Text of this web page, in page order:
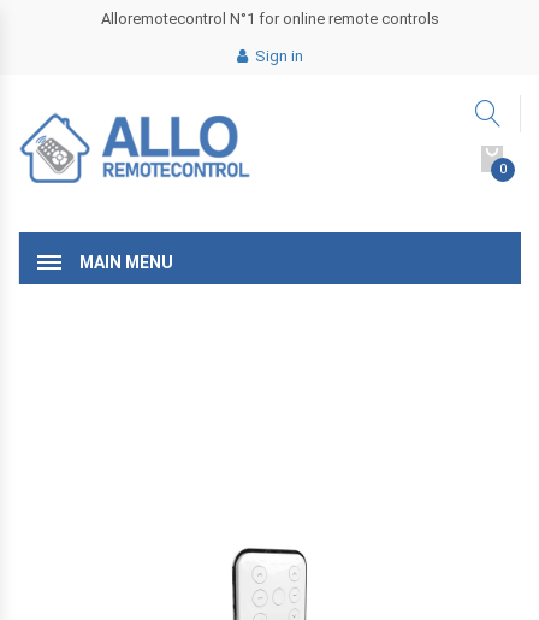
Alloremotecontrol N°1 for online remote controls
Sign in
0
MAIN MENU